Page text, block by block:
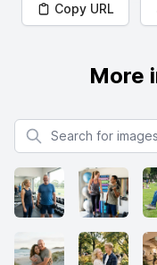
Copy URL
More
Search for images